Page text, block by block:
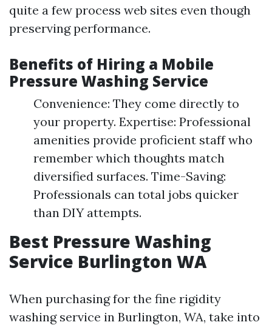
quite a few process web sites even though
preserving performance.
Benefits of Hiring a Mobile
Pressure Washing Service
Convenience: They come directly to
your property. Expertise: Professional
amenities provide proficient staff who
remember which thoughts match
diversified surfaces. Time-Saving:
Professionals can total jobs quicker
than DIY attempts.
Best Pressure Washing
Service Burlington WA
When purchasing for the fine rigidity
washing service in Burlington, WA, take into